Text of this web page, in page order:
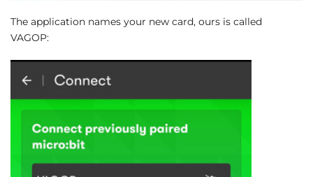
The application names your new card, ours is called
VAGOP: